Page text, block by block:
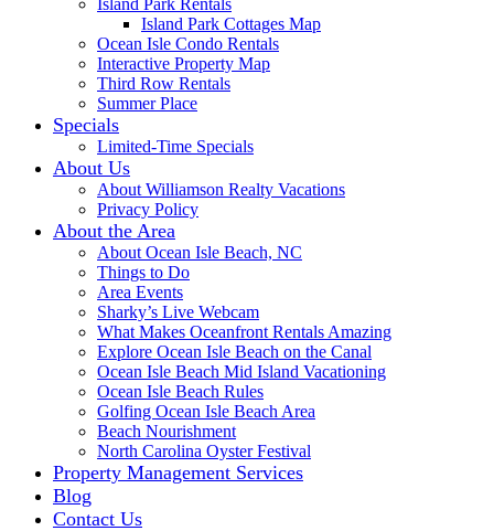
Island Park Rentals
Island Park Cottages Map
Ocean Isle Condo Rentals
Interactive Property Map
Third Row Rentals
Summer Place
Specials
Limited-Time Specials
About Us
About Williamson Realty Vacations
Privacy Policy
About the Area
About Ocean Isle Beach, NC
Things to Do
Area Events
Sharky’s Live Webcam
What Makes Oceanfront Rentals Amazing
Explore Ocean Isle Beach on the Canal
Ocean Isle Beach Mid Island Vacationing
Ocean Isle Beach Rules
Golfing Ocean Isle Beach Area
Beach Nourishment
North Carolina Oyster Festival
Property Management Services
Blog
Contact Us